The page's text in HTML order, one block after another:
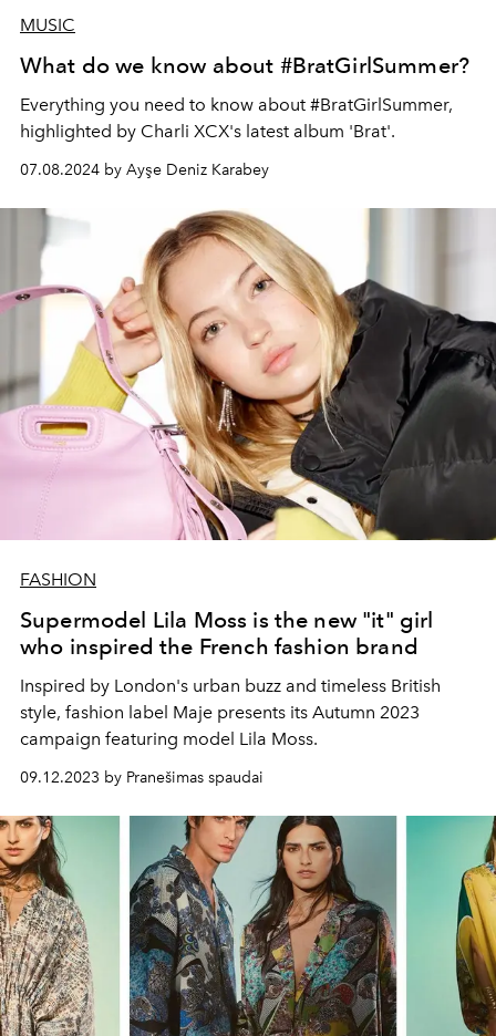
MUSIC
What do we know about #BratGirlSummer?
Everything you need to know about #BratGirlSummer,
highlighted by Charli XCX's latest album 'Brat'.
07.08.2024 by Ayşe Deniz Karabey
FASHION
Supermodel Lila Moss is the new "it" girl
who inspired the French fashion brand
Inspired by London's urban buzz and timeless British
style, fashion label Maje presents its Autumn 2023
campaign featuring model Lila Moss.
09.12.2023 by Pranešimas spaudai